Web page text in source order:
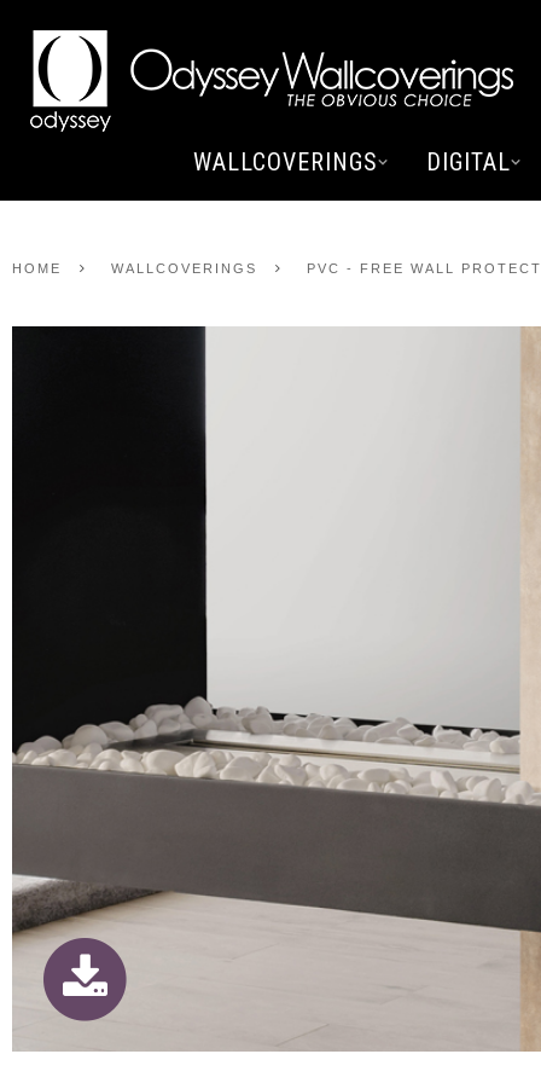
WALLCOVERINGS DIGITAL
HOME WALLCOVERINGS PVC - FREE WALL